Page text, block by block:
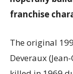
franchise
The original
Deveraux